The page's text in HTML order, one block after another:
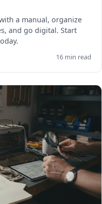
a manual, organize
and go digital. Start
16 min read